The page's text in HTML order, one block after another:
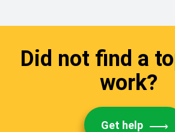
Did not find a
work?
Get help